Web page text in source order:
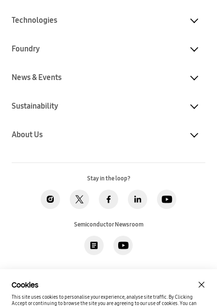
Technologies
Foundry
News & Events
Sustainability
About Us
Stay in the loop?
Semiconductor Newsroom
SSI Sales T&C(US)
Cookies
This site uses cookies to personalise your experience, analyse site traffic. By Clicking
Accept or continuing to browse the site you are agreeing to our use of cookies.You can